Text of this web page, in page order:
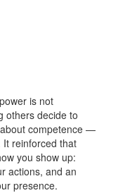
is not
others decide to
about competence —
It reinforced that
you show up:
actions, and an
presence.